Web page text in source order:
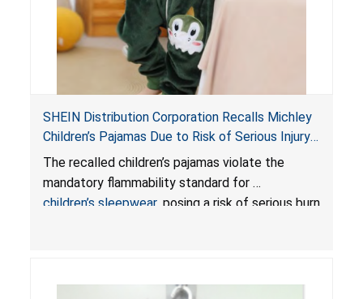
SHEIN Distribution Corporation Recalls Michley
Children’s Pajamas Due to Risk of Serious Injury
or Death from Burn Hazard; Violate Mandatory
Standard for Children’s Sleepwear
The recalled children’s pajamas violate the
mandatory flammability standard for
children’s sleepwear, posing a risk of serious burn